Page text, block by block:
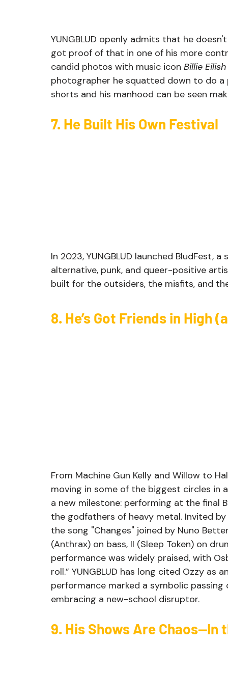
YUNGBLUD openly admits that he
got proof of that in one of his more
candid photos with music icon Billie Eilish
photographer he squatted down to do
shorts and his manhood can be seen
7. He Built His Own Festival
In 2023, YUNGBLUD launched
alternative, punk, and queer-positive
built for the outsiders, the misfits, and
8. He’s Got Friends in High
From Machine Gun Kelly and Willow to
moving in some of the biggest circles in
a new milestone: performing at the
the godfathers of heavy metal. Invited by
the song "Changes" joined by Nuno
(Anthrax) on bass, II (Sleep Token) on
performance was widely praised, with
roll.” YUNGBLUD has long cited Ozzy
performance marked a symbolic
embracing a new-school disruptor.
9. His Shows Are Chaos—In